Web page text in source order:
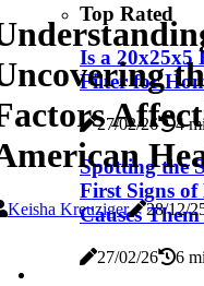
Top Rated
Is a 20x25x5
Filter for
27/02/26 4
Spotting the
First Signs
Causes
27/02/26 6
Keisha Kreuziger 28/12/